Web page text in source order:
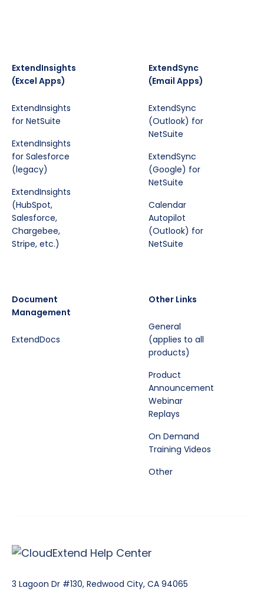
ExtendInsights
(Excel Apps)
ExtendInsights
for NetSuite
ExtendInsights
for Salesforce
(legacy)
ExtendInsights
(HubSpot,
Salesforce,
Chargebee,
Stripe, etc.)
ExtendSync
(Email Apps)
ExtendSync
(Outlook) for
NetSuite
ExtendSync
(Google) for
NetSuite
Calendar
Autopilot
(Outlook) for
NetSuite
Document
Management
ExtendDocs
Other Links
General
(applies to all
products)
Product
Announcement
Webinar
Replays
On Demand
Training Videos
Other
3 Lagoon Dr #130, Redwood City, CA 94065